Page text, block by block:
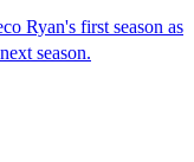
Ryan's first season as
season.